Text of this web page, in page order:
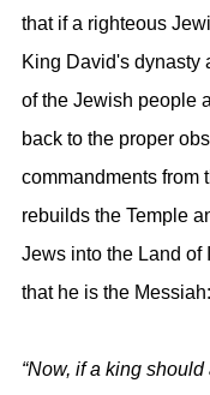
that if a righteous
King David's dynasty
of the Jewish people
back to the proper
commandments from
rebuilds the Temple
Jews into the Land of
that he is the Messiah:
“Now, if a king